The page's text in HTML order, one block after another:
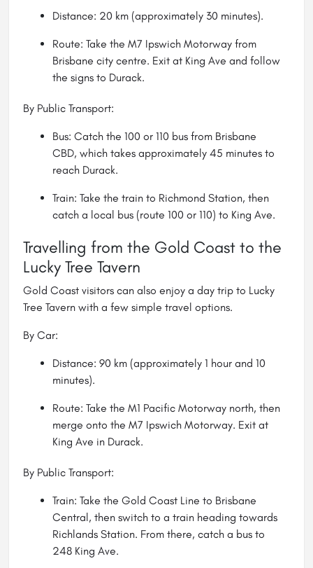
Distance: 20 km (approximately 30 minutes).
Route: Take the M7 Ipswich Motorway from
Brisbane city centre. Exit at King Ave and follow
the signs to Durack.
By Public Transport:
Bus: Catch the 100 or 110 bus from Brisbane
CBD, which takes approximately 45 minutes to
reach Durack.
Train: Take the train to Richmond Station, then
catch a local bus (route 100 or 110) to King Ave.
Travelling from the Gold Coast to the
Lucky Tree Tavern
Gold Coast visitors can also enjoy a day trip to Lucky
Tree Tavern with a few simple travel options.
By Car:
Distance: 90 km (approximately 1 hour and 10
minutes).
Route: Take the M1 Pacific Motorway north, then
merge onto the M7 Ipswich Motorway. Exit at
King Ave in Durack.
By Public Transport:
Train: Take the Gold Coast Line to Brisbane
Central, then switch to a train heading towards
Richlands Station. From there, catch a bus to
248 King Ave.